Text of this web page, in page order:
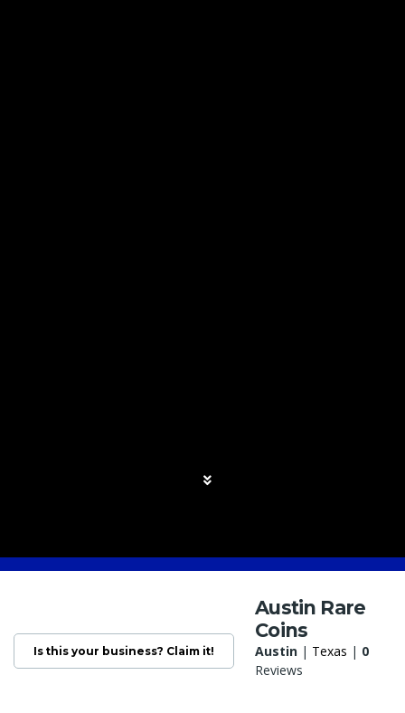
Is this your business? Claim it!
Austin Rare
Coins
Austin | Texas | 0
Reviews